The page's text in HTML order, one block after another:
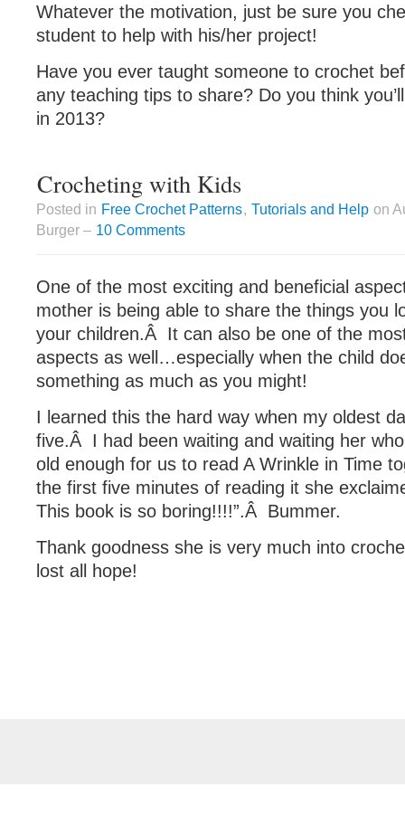
Whatever the motivation, just be sure you
student to help with his/her project!
Have you ever taught someone to crochet
any teaching tips to share? Do you think
in 2013?
Crocheting with Kids
Posted in Free Crochet Patterns, Tutorials and Help on
Burger – 10 Comments
One of the most exciting and beneficial
mother is being able to share the things you
your children.Â It can also be one of the
aspects as well…especially when the child
something as much as you might!
I learned this the hard way when my oldest
five.Â I had been waiting and waiting her
old enough for us to read A Wrinkle in Time
the first five minutes of reading it she
This book is so boring!!!!”.Â Bummer.
Thank goodness she is very much into
lost all hope!